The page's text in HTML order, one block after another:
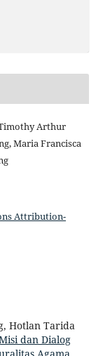
Arthur
Maria Francisca
Attribution-
Hotlan Tarida
dan Dialog